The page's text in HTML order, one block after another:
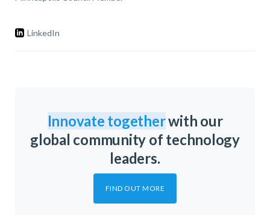
LinkedIn
Innovate togetherwith our
global community of technology
leaders.
FIND OUT MORE